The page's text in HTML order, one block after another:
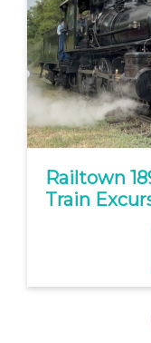
Railtown
Train